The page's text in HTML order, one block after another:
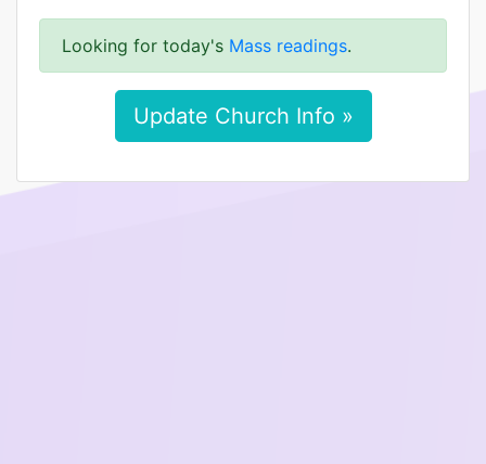
Looking for today's Mass readings.
Update Church Info »